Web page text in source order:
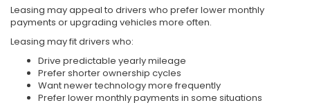
Leasing may appeal to drivers who prefer lower monthly
payments or upgrading vehicles more often.
Leasing may fit drivers who:
Drive predictable yearly mileage
Prefer shorter ownership cycles
Want newer technology more frequently
Prefer lower monthly payments in some situations